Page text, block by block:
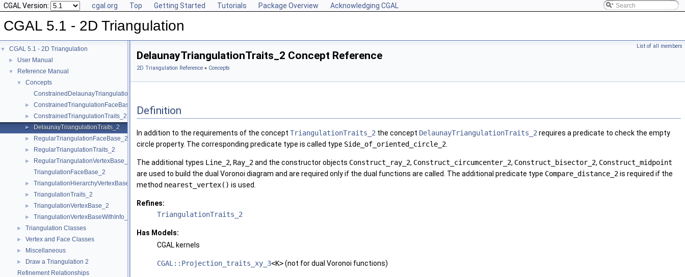
CGAL Version: cgal.org Top Getting Started Tutorials Package Overview Acknowledging CGAL
CGAL 5.1 - 2D Triangulation
▼ CGAL 5.1 - 2D Triangulation
► User Manual
▼ Reference Manual
▼
Concepts
ConstrainedDelaunayTriangulationTraits_2
► ConstrainedTriangulationFaceBase_2
► ConstrainedTriangulationTraits_2
► DelaunayTriangulationTraits_2
► RegularTriangulationFaceBase_2
► RegularTriangulationTraits_2
►
RegularTriangulationVertexBase_2
TriangulationFaceBase_2
► TriangulationHierarchyVertexBase_2
► TriangulationTraits_2
► TriangulationVertexBase_2
► TriangulationVertexBaseWithInfo_2
► Triangulation Classes
► Vertex and Face Classes
► Miscellaneous
►
Draw a Triangulation 2
Refinement Relationships
List of all members
DelaunayTriangulationTraits_2 Concept Reference
2D Triangulation Reference » Concepts
Definition
In addition to the requirements of the concept TriangulationTraits_2 the concept DelaunayTriangulationTraits_2 requires a predicate to check the empty
circle property. The corresponding predicate type is called type Side_of_oriented_circle_2
The additional types Line_2, Ray_2and the constructor objects Construct_ray_2, Construct_circumcenter_2, Construct_bisector_2, Construct_midpoint
are used to build the dual Voronoi diagram and are required only if the dual functions are called. The additional predicate type Compare_distance_2is required if the
method nearest_vertex() is used.
Refines:
TriangulationTraits_2
Has Models:
CGAL kernels
CGAL::Projection_traits_xy_3<K>(not for dual Voronoi functions)